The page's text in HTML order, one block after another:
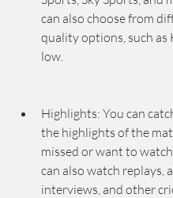
can also choose from
quality options, such as
low.
Highlights: You can
the highlights of the
missed or want to
can also watch replays,
interviews, and other